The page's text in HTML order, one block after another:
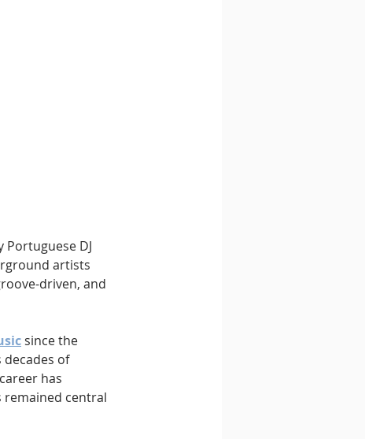
DJ
artists
driven, and
since the
decades of
has
remained central